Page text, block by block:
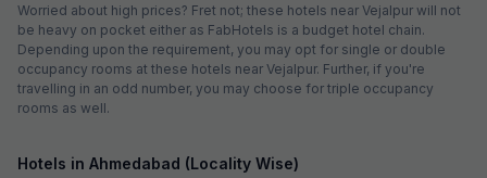
Worried about high prices? Fret not; these hotels near Vejalpur will not
be heavy on pocket either as FabHotels is a budget hotel chain.
Depending upon the requirement, you may opt for single or double
occupancy rooms at these hotels near Vejalpur. Further, if you're
travelling in an odd number, you may choose for triple occupancy
rooms as well.
Hotels in Ahmedabad (Locality Wise)